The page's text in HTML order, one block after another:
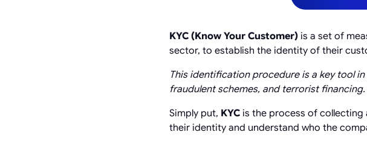
KYC (Know Your Customer) is a set of
sector, to establish the identity of their
This identification procedure is a key tool
fraudulent schemes, and terrorist financing.
Simply put, KYC is the process of
their identity and understand who the